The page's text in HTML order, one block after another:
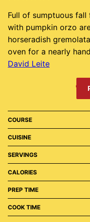
Full of sumptuous
with pumpkin orzo
horseradish
oven for a nearly
David Leite
COURSE
CUISINE
SERVINGS
CALORIES
PREP TIME
COOK TIME